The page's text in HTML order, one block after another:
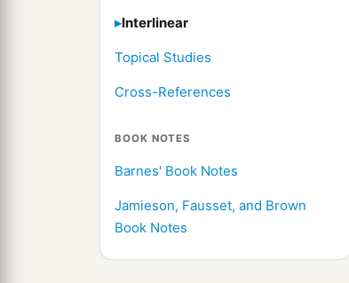
Interlinear
Topical Studies
Cross-References
BOOK NOTES
Barnes' Book Notes
Jamieson, Fausset, and Brown
Book Notes